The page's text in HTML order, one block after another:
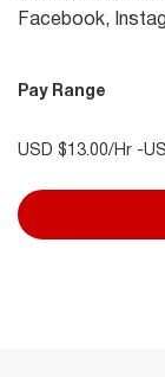
Facebook,
Pay Range
USD $13.00/Hr -